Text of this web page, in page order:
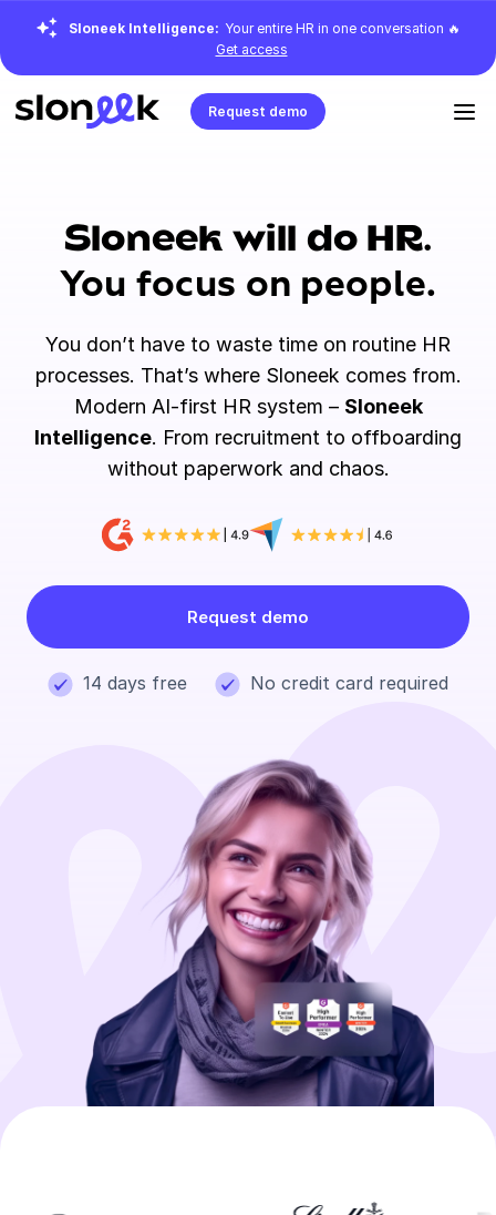
Sloneek Intelligence: Your entire HR in one conversation 🔥
Get access
Request demo
Sloneek will do HR.
You focus on people.
You don’t have to waste time on routine HR
processes. That’s where Sloneek comes from.
Modern AI-first HR system – Sloneek
Intelligence. From recruitment to offboarding
without paperwork and chaos.
Request demo
14 days free No credit card required